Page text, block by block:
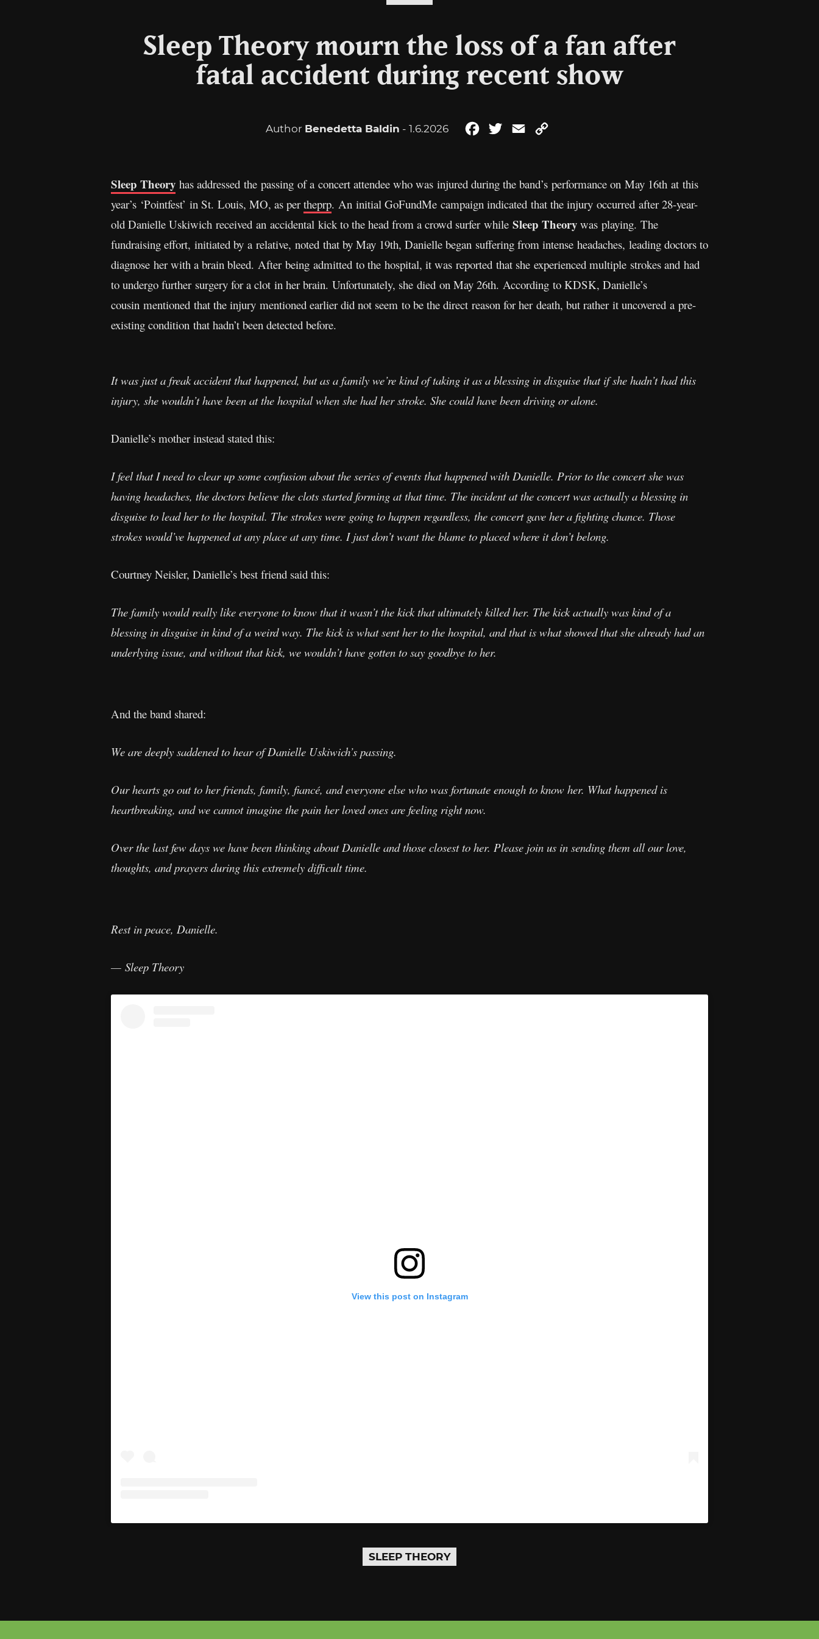
Sleep Theory mourn the loss of a fan after
fatal accident during recent show
Author Benedetta Baldin - 1.6.2026 FacebookTwitterEmail
Sleep Theory has addressed the passing of a concert attendee who was injured during the band’s performance on May 16th at this
year’s ‘Pointfest’ in St. Louis, MO, as pertheprp. An initial GoFundMe campaign indicated that the injury occurred after 28-year-
old Danielle Uskiwich received an accidental kick to the head from a crowd surfer while Sleep Theory was playing. The
fundraising effort, initiated by a relative, noted that by May 19th, Danielle began suffering from intense headaches, leading doctors to
diagnose her with a brain bleed. After being admitted to the hospital, it was reported that she experienced multiple strokes and had
to undergo further surgery for a clot in her brain. Unfortunately, she died on May 26th. According to KDSK, Danielle’s
cousin mentioned that the injury mentioned earlier did not seem to be the direct reason for her death, but rather it uncovered a pre-
existing condition that hadn’t been detected before.
It was just a freak accident that happened, but as a family we’re kind of taking it as a blessing in disguise that if she hadn’t had this
injury, she wouldn’t have been at the hospital when she had her stroke. She could have been driving or alone.
Danielle’s mother instead stated this:
I feel that I need to clear up some confusion about the series of events that happened with Danielle. Prior to the concert she was
having headaches, the doctors believe the clots started forming at that time. The incident at the concert was actually a blessing in
disguise to lead her to the hospital. The strokes were going to happen regardless, the concert gave her a fighting chance. Those
strokes would’ve happened at any place at any time. I just don’t want the blame to placed where it don’t belong.
Courtney Neisler, Danielle’s best friend said this:
The family would really like everyone to know that it wasn’t the kick that ultimately killed her. The kick actually was kind of a
blessing in disguise in kind of a weird way. The kick is what sent her to the hospital, and that is what showed that she already had an
underlying issue, and without that kick, we wouldn’t have gotten to say goodbye to her.
And the band shared:
We are deeply saddened to hear of Danielle Uskiwich’s passing.
Our hearts go out to her friends, family, fiancé, and everyone else who was fortunate enough to know her. What happened is
heartbreaking, and we cannot imagine the pain her loved ones are feeling right now.
Over the last few days we have been thinking about Danielle and those closest to her. Please join us in sending them all our love,
thoughts, and prayers during this extremely difficult time.
Rest in peace, Danielle.
— Sleep Theory
View this post on Instagram
SLEEP THEORY